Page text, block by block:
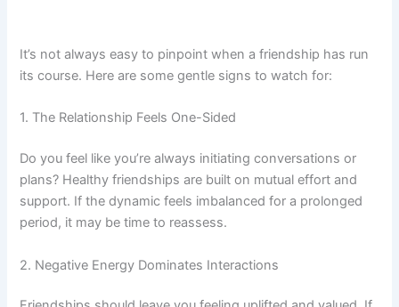
It’s not always easy to pinpoint when a friendship has run
its course. Here are some gentle signs to watch for:
1. The Relationship Feels One-Sided
Do you feel like you’re always initiating conversations or
plans? Healthy friendships are built on mutual effort and
support. If the dynamic feels imbalanced for a prolonged
period, it may be time to reassess.
2. Negative Energy Dominates Interactions